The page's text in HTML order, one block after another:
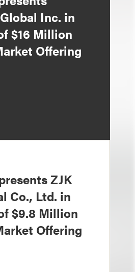
Inc. in
$16 Million
Offering
ZJK
Co., Ltd. in
$9.8 Million
Offering